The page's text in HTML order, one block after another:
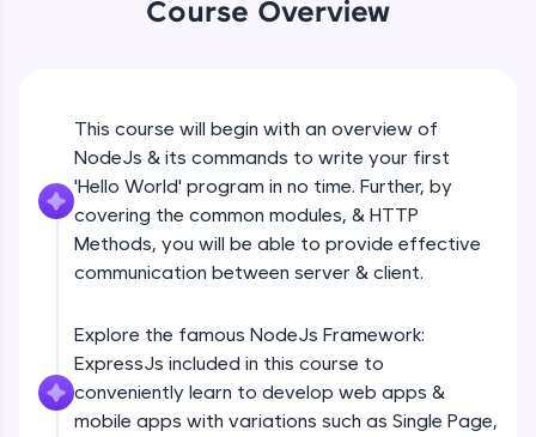
An interactive platform to master HTML, CSS,
SQLKata:
A practice ground for mastering SQL queries
used in real-world applications. Write, optimize,
and refine your queries to build strong database
skills.
Try Now>
Hone your bug-fixing skills with real-world
debugging challenges in Python, C++, JavaScript,
and Golang. More languages coming soon!
Try Now >
Course Overview
This course will begin with an overview of
NodeJs & its commands to write your first
'Hello World' program in no time. Further, by
covering the common modules, & HTTP
Methods, you will be able to provide effective
communication between server & client.
Explore the famous NodeJs Framework:
ExpressJs included in this course to
conveniently learn to develop web apps &
mobile apps with variations such as Single Page,
Beginner Module
POST
PUT
PATCH & DELETE
Beginner Module